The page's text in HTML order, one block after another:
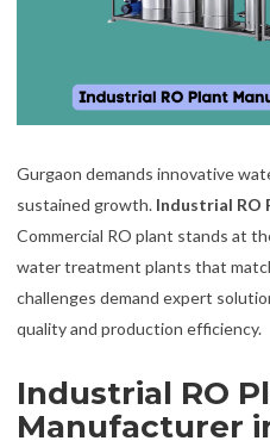
Gurgaon demands innovative
sustained growth. Industrial RO
Commercial RO plant stands at
water treatment plants that
challenges demand expert
quality and production efficiency.
Industrial RO
Manufacturer